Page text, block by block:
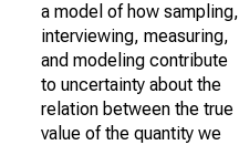
a model of how sampling,
interviewing, measuring,
and modeling contribute
to uncertainty about the
relation between the true
value of the quantity we